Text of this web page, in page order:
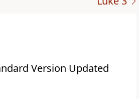
Version Updated